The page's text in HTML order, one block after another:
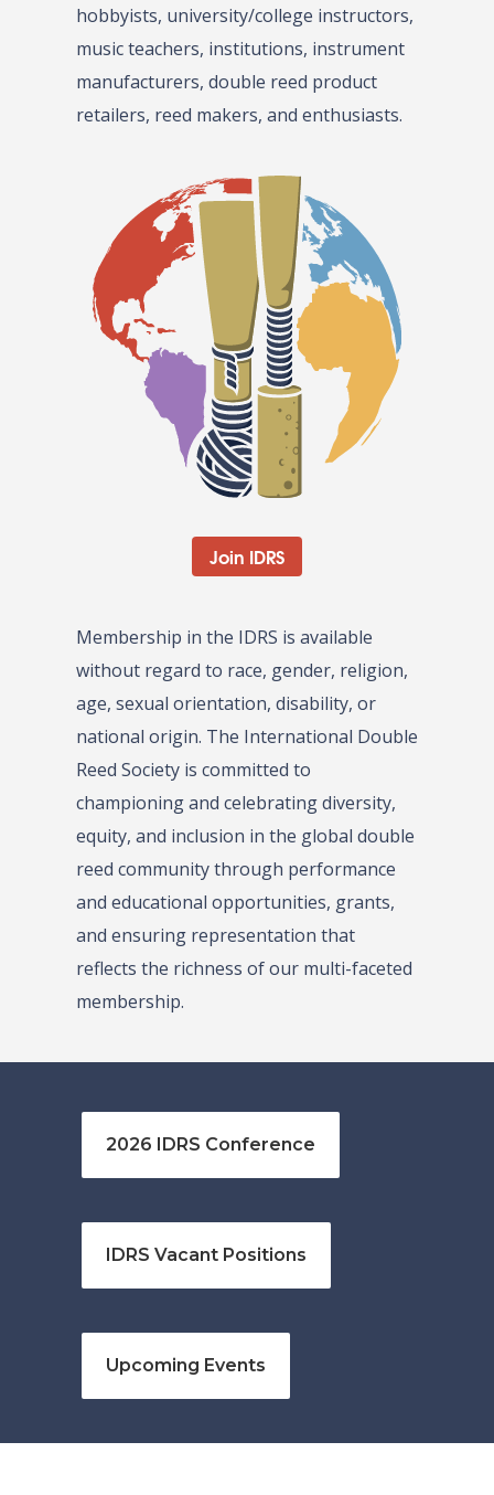
hobbyists, university/college instructors,
music teachers, institutions, instrument
manufacturers, double reed product
retailers, reed makers, and enthusiasts.
Join IDRS
Membership in the IDRS is available
without regard to race, gender, religion,
age, sexual orientation, disability, or
national origin. The International Double
Reed Society is committed to
championing and celebrating diversity,
equity, and inclusion in the global double
reed community through performance
and educational opportunities, grants,
and ensuring representation that
reflects the richness of our multi-faceted
membership.
2026 IDRS Conference
IDRS Vacant Positions
Upcoming Events